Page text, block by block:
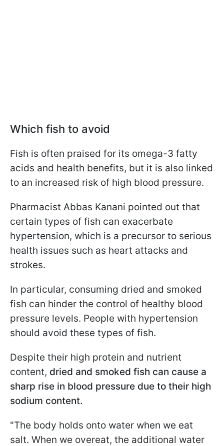
Which fish to avoid
Fish is often praised for its omega-3 fatty
acids and health benefits, but it is also linked
to an increased risk of high blood pressure.
Pharmacist Abbas Kanani pointed out that
certain types of fish can exacerbate
hypertension, which is a precursor to serious
health issues such as heart attacks and
strokes.
In particular, consuming dried and smoked
fish can hinder the control of healthy blood
pressure levels. People with hypertension
should avoid these types of fish.
Despite their high protein and nutrient
content, dried and smoked fish can cause a
sharp rise in blood pressure due to their high
sodium content.
"The body holds onto water when we eat
salt. When we overeat, the additional water